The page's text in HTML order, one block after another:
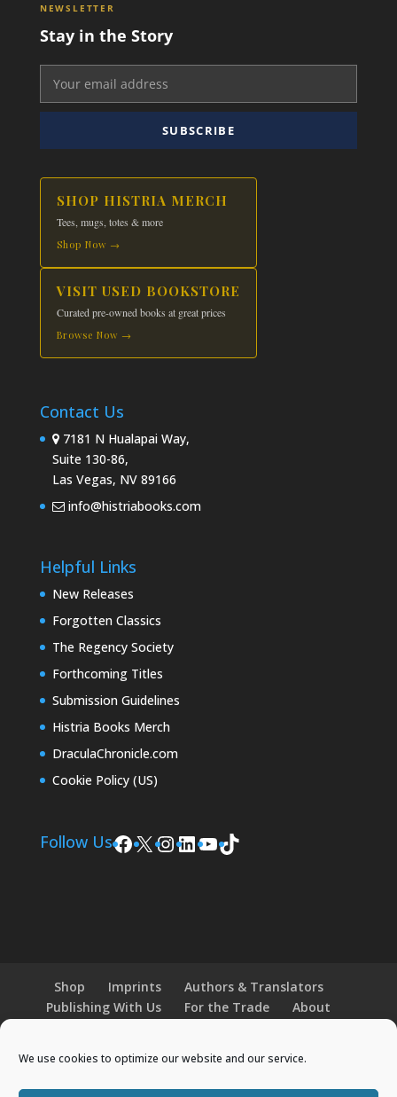
We use cookies to optimize our website and our service.
NEWSLETTER
Stay in the Story
SUBSCRIBE
SHOP HISTRIA MERCH
Tees, mugs, totes & more
Shop Now →
VISIT USED BOOKSTORE
Curated pre-owned books at great prices
Browse Now →
Contact Us
7181 N Hualapai Way,
Suite 130-86,
Las Vegas, NV 89166
info@histriabooks.com
Helpful Links
New Releases
Forgotten Classics
The Regency Society
Forthcoming Titles
Submission Guidelines
Histria Books Merch
DraculaChronicle.com
Cookie Policy (US)
Follow UsFacebook
X Instagram
LinkedIn
YouTube
TikTok
Shop Imprints
Authors & Translators
Publishing With Us
For the Trade
About